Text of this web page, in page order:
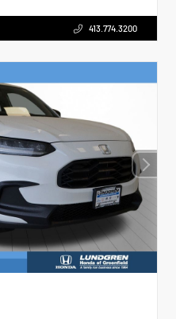
413.774.3200